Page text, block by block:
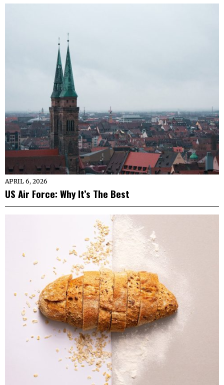
APRIL 6, 2026
US Air Force: Why It’s The Best